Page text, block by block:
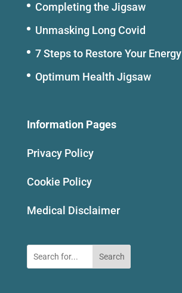
Completing the Jigsaw
Unmasking Long Covid
7 Steps to Restore Your Energy
Optimum Health Jigsaw
Information Pages
Privacy Policy
Cookie Policy
Medical Disclaimer
Search